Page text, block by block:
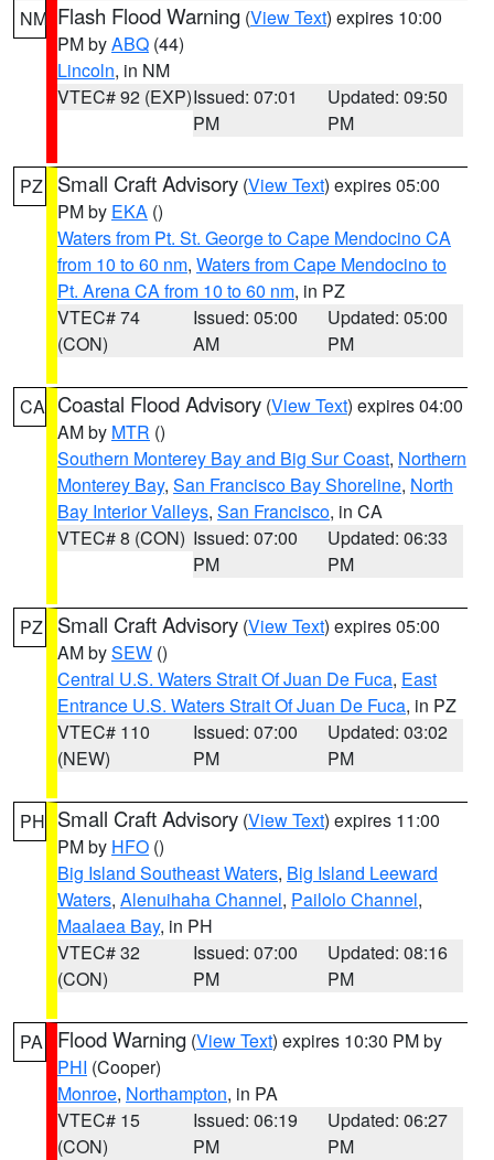
NM Flash Flood Warning (View Text) expires 10:00
PM byABQ (44)
Lincoln, in NM
VTEC# 92 (EXP)Issued: 07:01
PM
Updated: 09:50
PM
PZ Small Craft Advisory (View Text) expires 05:00
PM by EKA ()
Waters from Pt. St. George to Cape Mendocino CA
from 10 to 60 nm, Waters from Cape Mendocino to
Pt. Arena CA from 10 to 60 nm, in PZ
VTEC# 74
(CON)
Issued: 05:00
AM
Updated: 05:00
PM
CA Coastal Flood Advisory (View Text) expires 04:00
AM by MTR ()
Southern Monterey Bay and Big Sur Coast, Northern
Monterey Bay, San Francisco Bay Shoreline, North
Bay Interior Valleys, San Francisco, in CA
VTEC# 8 (CON) Issued: 07:00
PM
Updated: 06:33
PM
PZ Small Craft Advisory (View Text) expires 05:00
AM bySEW ()
Central U.S. Waters Strait Of Juan De Fuca, East
Entrance U.S. Waters Strait Of Juan De Fuca, in PZ
VTEC# 110
(NEW)
Issued: 07:00
PM
Updated: 03:02
PM
PH Small Craft Advisory (View Text) expires 11:00
PM by HFO ()
Big Island Southeast Waters, Big Island Leeward
Waters, Alenuihaha Channel, Pailolo Channel,
Maalaea Bay, in PH
VTEC# 32
(CON)
Issued: 07:00
PM
Updated: 08:16
PM
PA Flood Warning (View Text) expires 10:30 PM by
PHI (Cooper)
Monroe, Northampton, in PA
VTEC# 15
(CON)
Issued: 06:19
PM
Updated: 06:27
PM